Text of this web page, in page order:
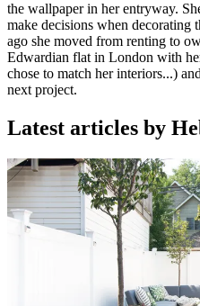
the wallpaper in her entryway.
make decisions when decorating
ago she moved from renting to
Edwardian flat in London with
chose to match her interiors...)
next project.
Latest articles by